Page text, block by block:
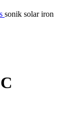
sonik solar iron